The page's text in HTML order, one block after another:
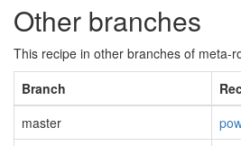
Other branches
This recipe in other branches of meta-
Branch
master